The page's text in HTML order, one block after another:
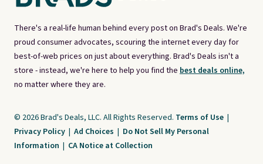
There's a real-life human behind every post on Brad's Deals. We're
proud consumer advocates, scouring the internet every day for
best-of-web prices on just about everything. Brad's Deals isn't a
store - instead, we're here to help you find the best deals online,
no matter where they are.
© 2026 Brad's Deals, LLC. All Rights Reserved. Terms of Use |
Privacy Policy | Ad Choices | Do Not Sell My Personal
Information | CA Notice at Collection